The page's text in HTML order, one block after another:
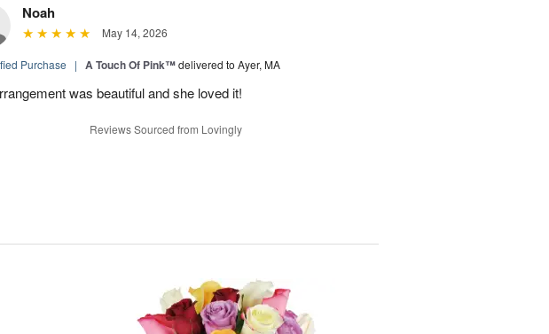
Noah
May 14, 2026
Purchase | A Touch Of Pink™delivered to Ayer, MA
was beautiful and she loved it!
Reviews Sourced from Lovingly